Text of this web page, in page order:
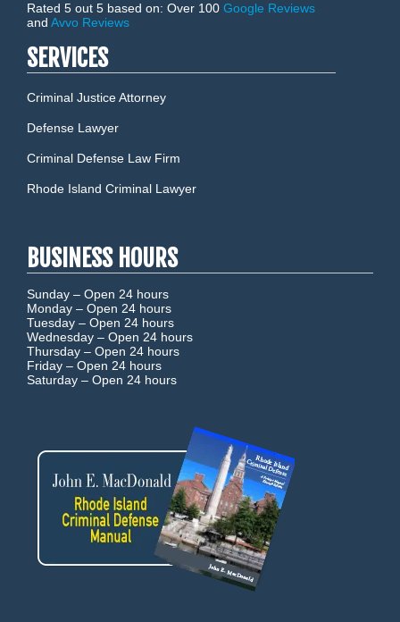
Rated 5 out 5 based on: Over 100 Google Reviews
and Avvo Reviews
SERVICES
Criminal Justice Attorney
Defense Lawyer
Criminal Defense Law Firm
Rhode Island Criminal Lawyer
BUSINESS HOURS
Sunday – Open 24 hours
Monday – Open 24 hours
Tuesday – Open 24 hours
Wednesday – Open 24 hours
Thursday – Open 24 hours
Friday – Open 24 hours
Saturday – Open 24 hours